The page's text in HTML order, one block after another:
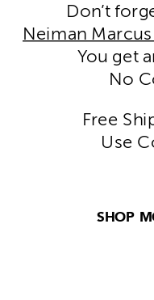
Don’t
Neiman
You get
No
Free
Use
SHOP